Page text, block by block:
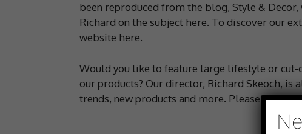
been reproduced from the blog, Style &
Richard on the subject here. To discover our
website here.
Would you like to feature large lifestyle or
our products? Our director, Richard Skeoch,
trends, new products and more. Please email